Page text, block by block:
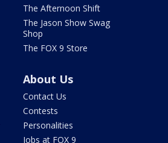
The Afternoon Shift
The Jason Show Swag
Shop
The FOX 9 Store
About Us
Contact Us
Contests
Personalities
Jobs at FOX 9